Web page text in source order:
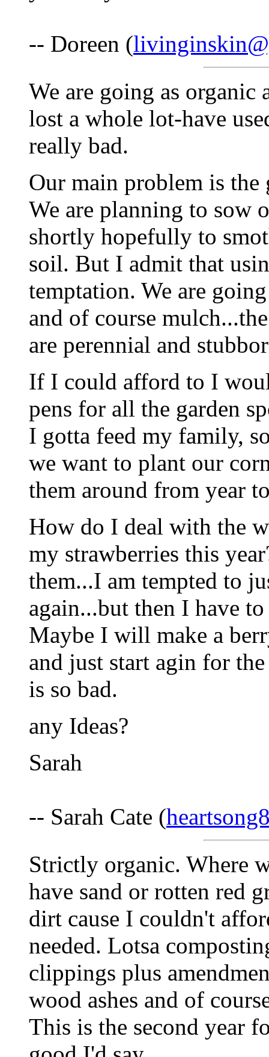
-- Doreen (
We are going as organic
lost a whole lot-have
really bad.
Our main problem is the
We are planning to sow
shortly hopefully to
soil. But I admit that
temptation. We are
and of course
are perennial and
If I could afford to I
pens for all the garden
I gotta feed my family,
we want to plant our
them around from year
How do I deal with the
my strawberries this
them...I am tempted to
again...but then I have
Maybe I will make a
and just start agin for
is so bad.
any Ideas?
Sarah
-- Sarah Cate (
Strictly organic. Where
have sand or rotten red
dirt cause I couldn't
needed. Lotsa
clippings plus
wood ashes and of
This is the second year